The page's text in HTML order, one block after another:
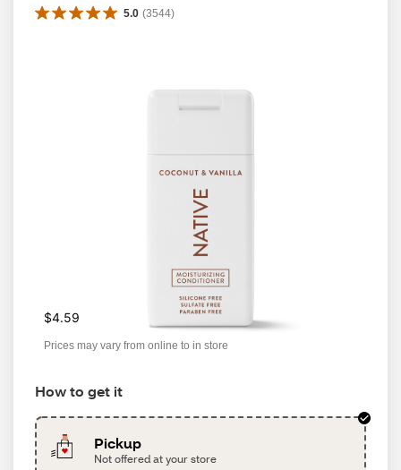
5.0 (3544)
$4.59
Prices may vary from online to in store
How to get it
Pickup
Not offered at your store